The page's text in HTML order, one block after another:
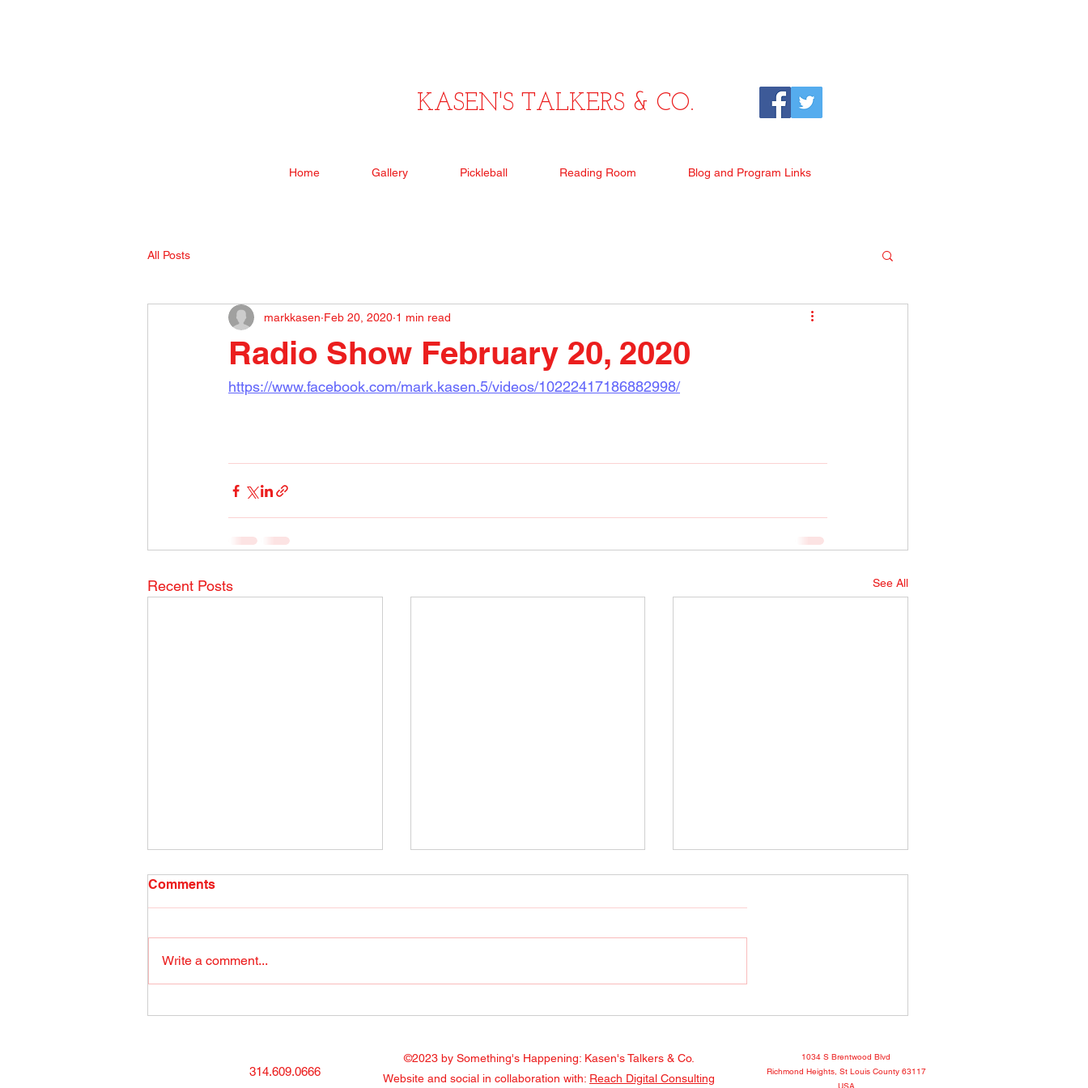
KASEN'S TALKERS & CO.
Home Gallery Pickleball Reading Room Blog and Program Links
All Posts
Radio Show February 20, 2020
markkasen Feb 20, 2020 1 min read
https://www.facebook.com/mark.kasen.5/videos/10222417186882998/
Recent Posts See All
Radio Show April 26, 2022
(1) Facebook
Radio Show April 22, 2022
Facebook
Radio Show April 25, 2022
Facebook
Comments
Write a comment...
©2023 by Something's Happening: Kasen's Talkers & Co.
Website and social in collaboration with: Reach Digital Consulting
1034 S Brentwood Blvd
Richmond Heights, St Louis County 63117
314.609.0666